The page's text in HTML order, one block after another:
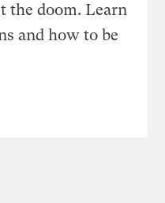
the doom. Learn
and how to be